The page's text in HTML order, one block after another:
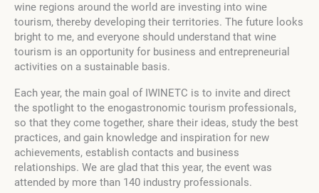
wine regions around the world are investing into wine
tourism, thereby developing their territories. The future looks
bright to me, and everyone should understand that wine
tourism is an opportunity for business and entrepreneurial
activities on a sustainable basis.
Each year, the main goal of IWINETC is to invite and direct
the spotlight to the enogastronomic tourism professionals,
so that they come together, share their ideas, study the best
practices, and gain knowledge and inspiration for new
achievements, establish contacts and business
relationships. We are glad that this year, the event was
attended by more than 140 industry professionals.